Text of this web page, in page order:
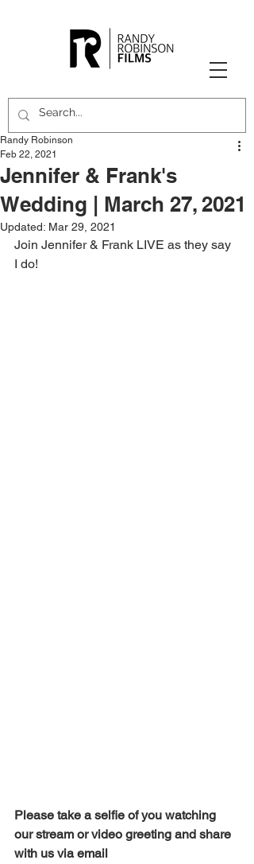
Jennifer & Frank's
Wedding | March 27, 2021
Randy Robinson
Feb 22, 2021
Updated: Mar 29, 2021
Join Jennifer & Frank LIVE as they say
I do!
Please take a selfie of you watching
our stream or video greeting and share
with us via email